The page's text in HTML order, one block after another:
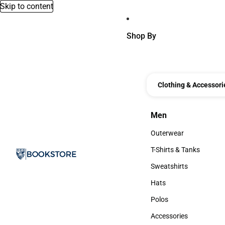
Skip to content
Shop By
Clothing &
Men
Men
Outerwear
Outerwear
T-Shirts & Tanks
T-Shirts & Tanks
Sweatshirts
Sweatshirts
Hats
Hats
Polos
Polos
Accessories